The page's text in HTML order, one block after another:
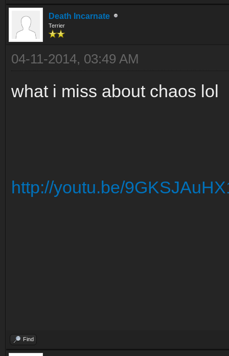
Death Incarnate
Terrier
04-11-2014, 03:49 AM
what i miss about chaos lol
http://youtu.be/
Find